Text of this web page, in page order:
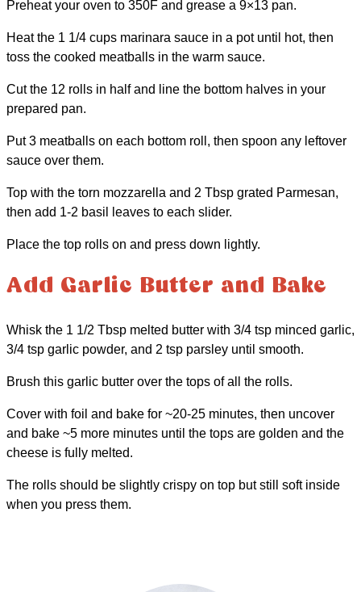
Preheat your oven to 350F and grease a 9×13 pan.
Heat the 1 1/4 cups marinara sauce in a pot until hot, then
toss the cooked meatballs in the warm sauce.
Cut the 12 rolls in half and line the bottom halves in your
prepared pan.
Put 3 meatballs on each bottom roll, then spoon any leftover
sauce over them.
Top with the torn mozzarella and 2 Tbsp grated Parmesan,
then add 1-2 basil leaves to each slider.
Place the top rolls on and press down lightly.
Add Garlic Butter and Bake
Whisk the 1 1/2 Tbsp melted butter with 3/4 tsp minced garlic,
3/4 tsp garlic powder, and 2 tsp parsley until smooth.
Brush this garlic butter over the tops of all the rolls.
Cover with foil and bake for ~20-25 minutes, then uncover
and bake ~5 more minutes until the tops are golden and the
cheese is fully melted.
The rolls should be slightly crispy on top but still soft inside
when you press them.